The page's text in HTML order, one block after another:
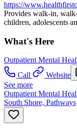
https://
Provides walk-in,
children, adolescents
What's Here
Outpatient Mental
Call
Website
See more
Outpatient Mental
South Shore, Pathways